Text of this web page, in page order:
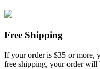
Free Shipping
If your order is $35 or more,
free shipping, your order will